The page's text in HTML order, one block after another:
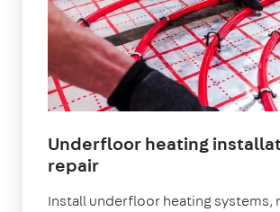
Underfloor heating
repair
Install underfloor heating systems,